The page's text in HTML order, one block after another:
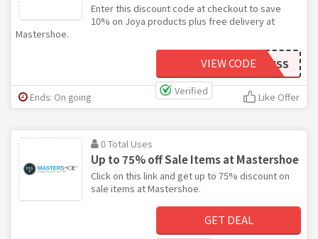
Enter this discount code at checkout to save
10% on Joya products plus free delivery at
Mastershoe.
BLISS
VIEW CODE
Verified
Ends: On going Like Offer
0 Total Uses
Up to 75% off Sale Items at Mastershoe
Click on this link and get up to 75% discount on
sale items at Mastershoe.
GET DEAL